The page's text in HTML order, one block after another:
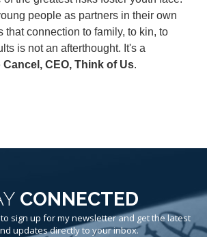
people as partners in their own
that connection to family, to kin, to
is not an afterthought. It's a
CEO, Think of Us.
CONNECTED
sign up for my newsletter and get the latest
updates directly to your inbox.